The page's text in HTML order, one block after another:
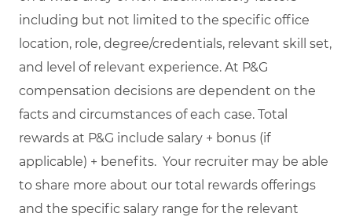
including but not limited to the specific office
location, role, degree/credentials, relevant skill set,
and level of relevant experience. At P&G
compensation decisions are dependent on the
facts and circumstances of each case. Total
rewards at P&G include salary + bonus (if
applicable) + benefits. Your recruiter may be able
to share more about our total rewards offerings
and the specific salary range for the relevant